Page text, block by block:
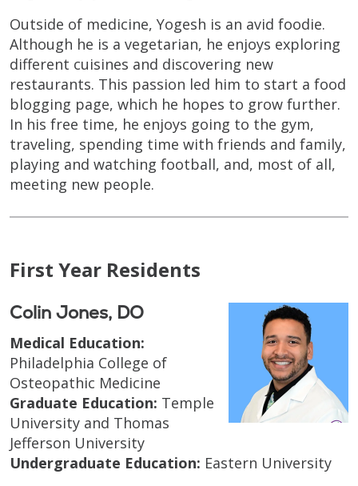
Outside of medicine, Yogesh is an avid foodie.
Although he is a vegetarian, he enjoys exploring
different cuisines and discovering new
restaurants. This passion led him to start a food
blogging page, which he hopes to grow further.
In his free time, he enjoys going to the gym,
traveling, spending time with friends and family,
playing and watching football, and, most of all,
meeting new people.
First Year Residents
Colin Jones, DO
Medical Education:
Philadelphia College of
Osteopathic Medicine
Graduate Education: Temple
University and Thomas
Jefferson University
Undergraduate Education: Eastern University